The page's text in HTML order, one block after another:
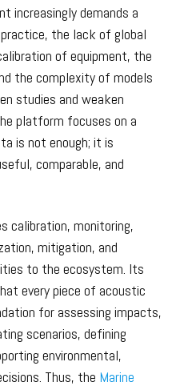
increasingly demands a
the lack of global
of equipment, the
the complexity of models
studies and weaken
platform focuses on a
is not enough; it is
comparable, and
calibration, monitoring,
mitigation, and
to the ecosystem. Its
every piece of acoustic
for assessing impacts,
scenarios, defining
environmental,
Thus, the Marine